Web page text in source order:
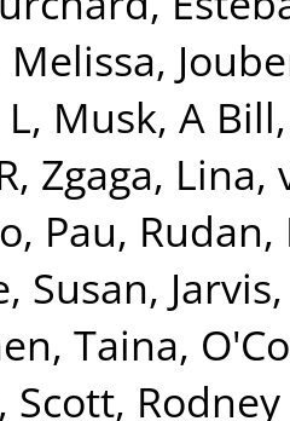
Melissa,
, Musk, A Bill
, Zgaga, Lina,
Pau, Rudan,
Susan,
Taina,
, Scott, Rodney